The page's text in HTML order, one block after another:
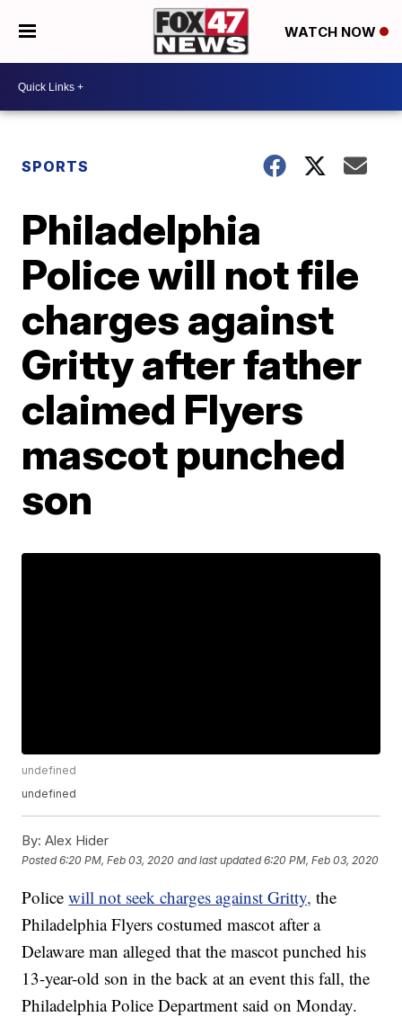
WATCH NOW
SPORTS
Philadelphia
Police will not file
charges against
Gritty after father
claimed Flyers
mascot punched
son
undefined
undefined
By: Alex Hider
Posted6:20 PM, Feb 03, 2020 and last updated 6:20 PM, Feb 03, 2020
Policewill not seek charges against Gritty, the
Philadelphia Flyers costumed mascot after a
Delaware man alleged that the mascot punched his
13-year-old son in the back at an event this fall, the
Philadelphia Police Department said on Monday.